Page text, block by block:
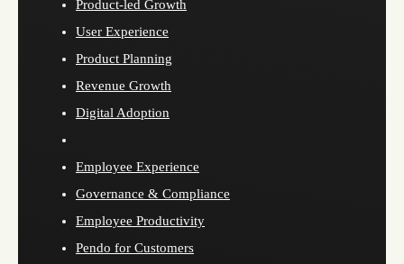
Product-led Growth
User Experience
Product Planning
Revenue Growth
Digital Adoption
Employee Experience
Governance & Compliance
Employee Productivity
Pendo for Customers